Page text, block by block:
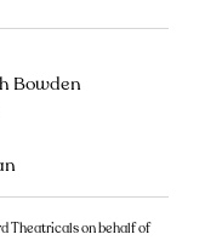
Bowden
Theatricals on behalf of